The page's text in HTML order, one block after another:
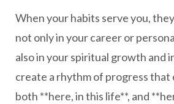
When your habits serve you,
not only in your career or
also in your spiritual growth and
create a rhythm of progress that
both **here, in this life**, and